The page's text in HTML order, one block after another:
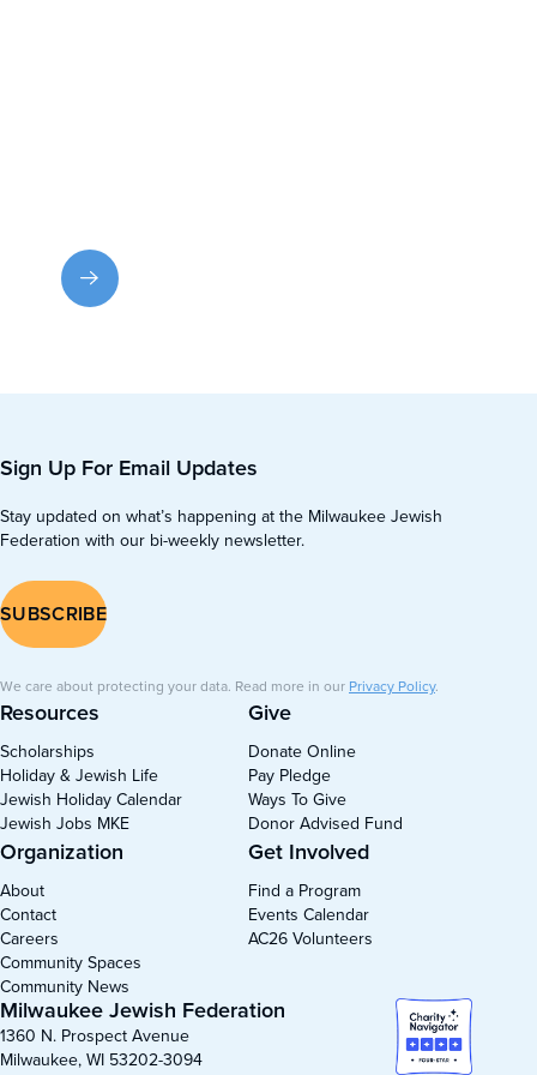
Sign Up For Email Updates
Stay updated on what’s happening at the Milwaukee Jewish
Federation with our bi-weekly newsletter.
SUBSCRIBE
We care about protecting your data. Read more in our Privacy Policy.
Resources
Scholarships
Holiday & Jewish Life
Jewish Holiday Calendar
Jewish Jobs MKE
Organization
About
Contact
Careers
Community Spaces
Community News
Give
Donate Online
Pay Pledge
Ways To Give
Donor Advised Fund
Get Involved
Find a Program
Events Calendar
AC26 Volunteers
Milwaukee Jewish Federation
1360 N. Prospect Avenue
Milwaukee, WI 53202-3094